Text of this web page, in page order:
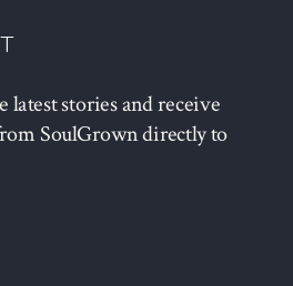
latest stories and receive
SoulGrown directly to